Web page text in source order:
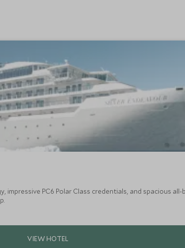
PC6 Polar Class credentials, and spacious all-